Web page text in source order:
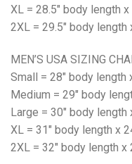
XL = 28.5" body length
2XL = 29.5" body
MEN’S USA SIZING
Small = 28" body length
Medium = 29" body
Large = 30" body length
XL = 31" body length x
2XL = 32" body length x